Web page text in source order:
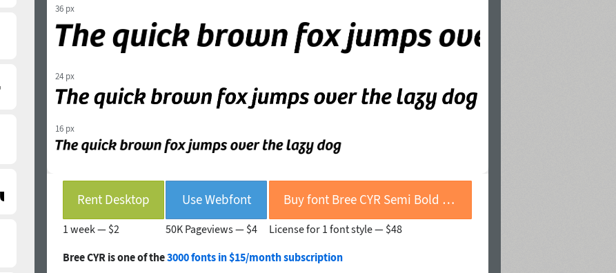
36 px
24 px
16 px
Rent Desktop
1 week — $2
Use Webfont
50K Pageviews — $4
Buy font Bree CYR Semi Bold Oblique
License for 1 font style — $48
Bree CYR is one of the3000 fonts in $15/month subscription